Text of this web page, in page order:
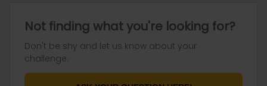
Not finding what you're looking for?
Don't be shy and let us know about your
challenge.